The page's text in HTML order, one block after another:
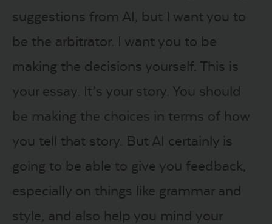
suggestions from AI, but I want you to
be the arbitrator. I want you to be
making the decisions yourself. This is
your essay. It’s your story. You should
be making the choices in terms of how
you tell that story. But AI certainly is
going to be able to give you feedback,
especially on things like grammar and
style, and also help you mind your